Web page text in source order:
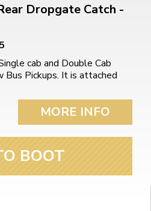
Dropgate Catch -
cab and Double Cab
Bus Pickups. It is attached
MORE INFO
BOOT